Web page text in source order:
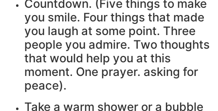
Countdown. (Five things to make
you smile. Four things that made
you laugh at some point. Three
people you admire. Two thoughts
that would help you at this
moment. One prayer. asking for
peace).
Take a warm shower or a bubble